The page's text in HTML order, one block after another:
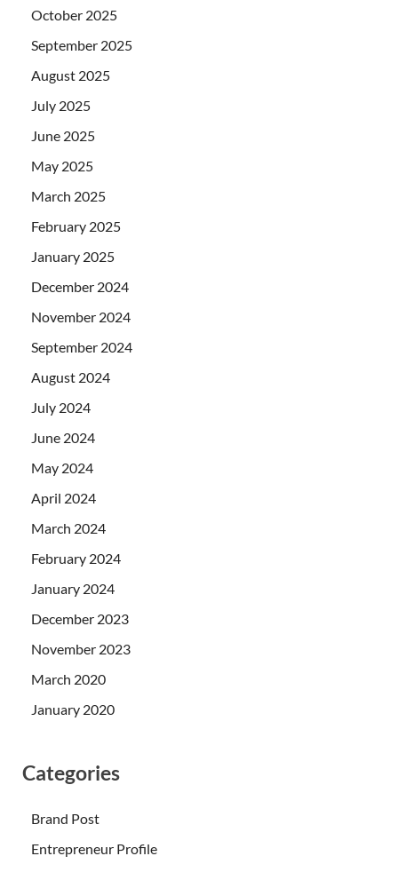
October 2025
September 2025
August 2025
July 2025
June 2025
May 2025
March 2025
February 2025
January 2025
December 2024
November 2024
September 2024
August 2024
July 2024
June 2024
May 2024
April 2024
March 2024
February 2024
January 2024
December 2023
November 2023
March 2020
January 2020
Categories
Brand Post
Entrepreneur Profile